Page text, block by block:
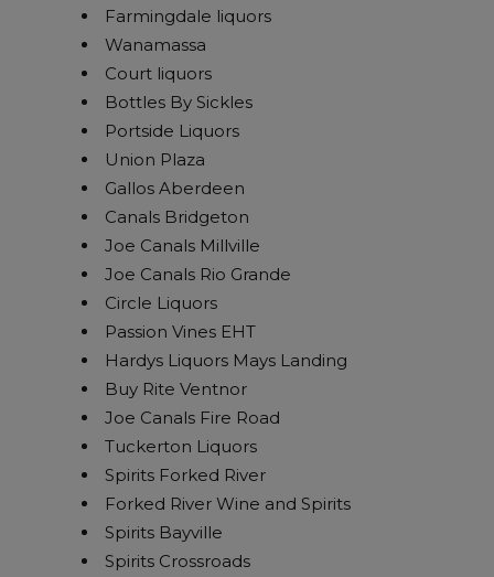
Farmingdale liquors
Wanamassa
Court liquors
Bottles By Sickles
Portside Liquors
Union Plaza
Gallos Aberdeen
Canals Bridgeton
Joe Canals Millville
Joe Canals Rio Grande
Circle Liquors
Passion Vines EHT
Hardys Liquors Mays Landing
Buy Rite Ventnor
Joe Canals Fire Road
Tuckerton Liquors
Spirits Forked River
Forked River Wine and Spirits
Spirits Bayville
Spirits Crossroads